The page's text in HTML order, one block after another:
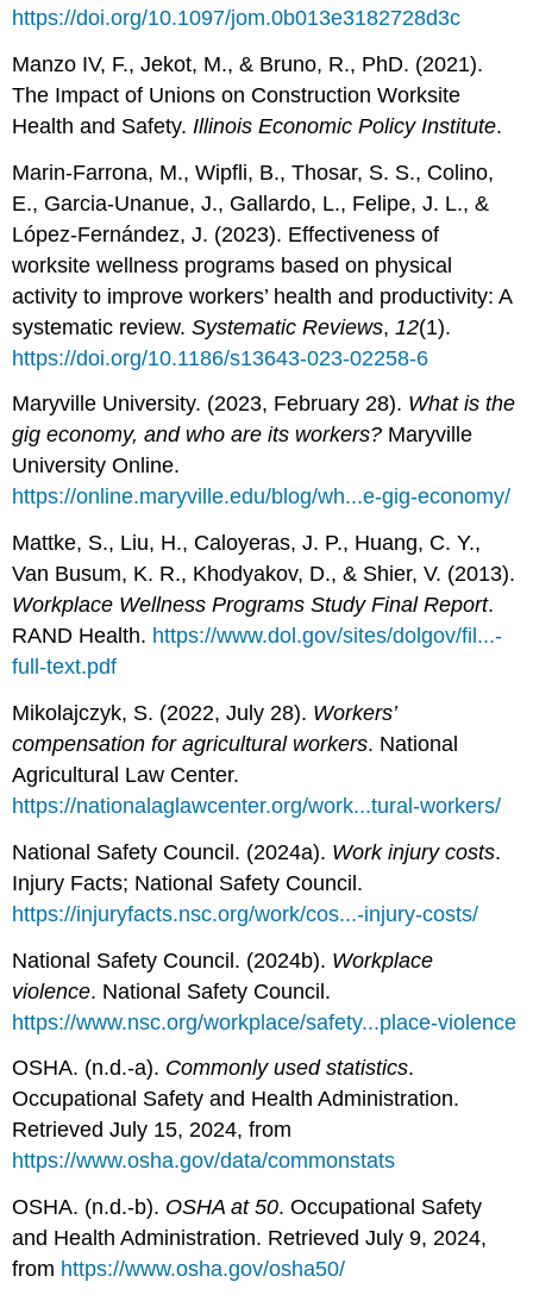
https://doi.org/10.1097/jom.0b013e3182728d3c
Manzo IV, F., Jekot, M., & Bruno, R., PhD. (2021).
The Impact of Unions on Construction Worksite
Health and Safety. Illinois Economic Policy Institute.
Marin-Farrona, M., Wipfli, B., Thosar, S. S., Colino,
E., Garcia-Unanue, J., Gallardo, L., Felipe, J. L., &
López-Fernández, J. (2023). Effectiveness of
worksite wellness programs based on physical
activity to improve workers’ health and productivity: A
systematic review.Systematic Reviews,12(1).
https://doi.org/10.1186/s13643-023-02258-6
Maryville University. (2023, February 28). What is the
gig economy, and who are its workers? Maryville
University Online.
https://online.maryville.edu/blog/wh...e-gig-economy/
Mattke, S., Liu, H., Caloyeras, J. P., Huang, C. Y.,
Van Busum, K. R., Khodyakov, D., & Shier, V. (2013).
Workplace Wellness Programs Study Final Report.
RAND Health. https://www.dol.gov/sites/dolgov/fil...-
full-text.pdf
Mikolajczyk, S. (2022, July 28). Workers’
compensation for agricultural workers. National
Agricultural Law Center.
https://nationalaglawcenter.org/work...tural-workers/
National Safety Council. (2024a). Work injury costs.
Injury Facts; National Safety Council.
https://injuryfacts.nsc.org/work/cos...-injury-costs/
National Safety Council. (2024b). Workplace
violence. National Safety Council.
https://www.nsc.org/workplace/safety...place-violence
OSHA. (n.d.-a). Commonly used statistics.
Occupational Safety and Health Administration.
Retrieved July 15, 2024, from
https://www.osha.gov/data/commonstats
OSHA. (n.d.-b). OSHA at 50. Occupational Safety
and Health Administration. Retrieved July 9, 2024,
from https://www.osha.gov/osha50/